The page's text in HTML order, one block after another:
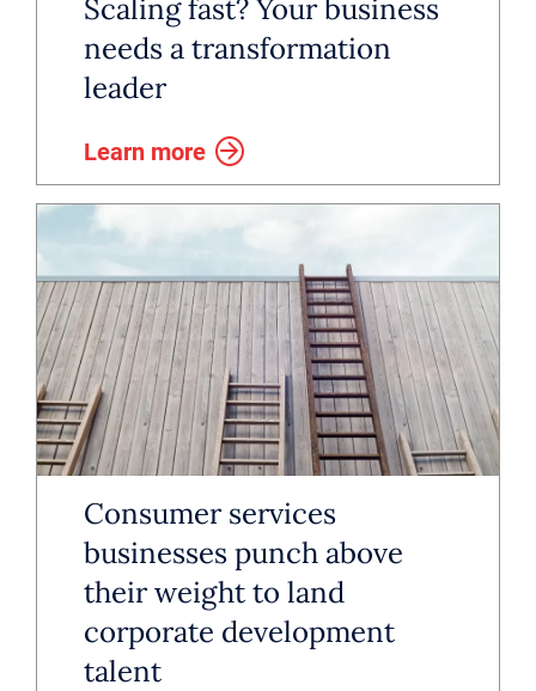
emerging technology, will likely
reshape the industry into a more
centralized, efficient and
technology-driven ecosystem.
Scaling fast? Your business
needs a transformation
leader
Learn more
Consumer services
businesses punch above
their weight to land
corporate development
talent